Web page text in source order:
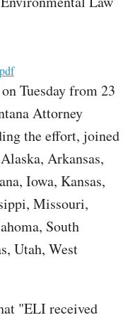
Tuesday from 23
Attorney
the effort, joined
Arkansas,
Iowa, Kansas,
Missouri,
South
Utah, West
"ELI received